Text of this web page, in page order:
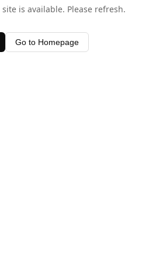
is available. Please refresh.
Go to Homepage